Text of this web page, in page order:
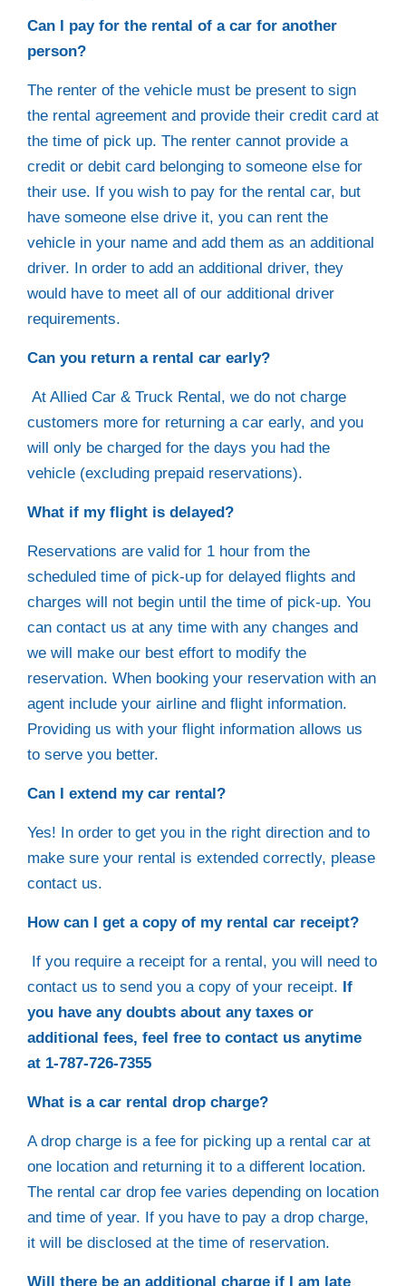
Can I pay for the rental of a car for another
person?
The renter of the vehicle must be present to sign
the rental agreement and provide their credit card at
the time of pick up. The renter cannot provide a
credit or debit card belonging to someone else for
their use. If you wish to pay for the rental car, but
have someone else drive it, you can rent the
vehicle in your name and add them as an additional
driver. In order to add an additional driver, they
would have to meet all of our additional driver
requirements.
Can you return a rental car early?
At Allied Car & Truck Rental, we do not charge
customers more for returning a car early, and you
will only be charged for the days you had the
vehicle (excluding prepaid reservations).
What if my flight is delayed?
Reservations are valid for 1 hour from the
scheduled time of pick-up for delayed flights and
charges will not begin until the time of pick-up. You
can contact us at any time with any changes and
we will make our best effort to modify the
reservation. When booking your reservation with an
agent include your airline and flight information.
Providing us with your flight information allows us
to serve you better.
Can I extend my car rental?
Yes! In order to get you in the right direction and to
make sure your rental is extended correctly, please
contact us.
How can I get a copy of my rental car receipt?
If you require a receipt for a rental, you will need to
contact us to send you a copy of your receipt. If
you have any doubts about any taxes or
additional fees, feel free to contact us anytime
at 1-787-726-7355
What is a car rental drop charge?
A drop charge is a fee for picking up a rental car at
one location and returning it to a different location.
The rental car drop fee varies depending on location
and time of year. If you have to pay a drop charge,
it will be disclosed at the time of reservation.
Will there be an additional charge if I am late